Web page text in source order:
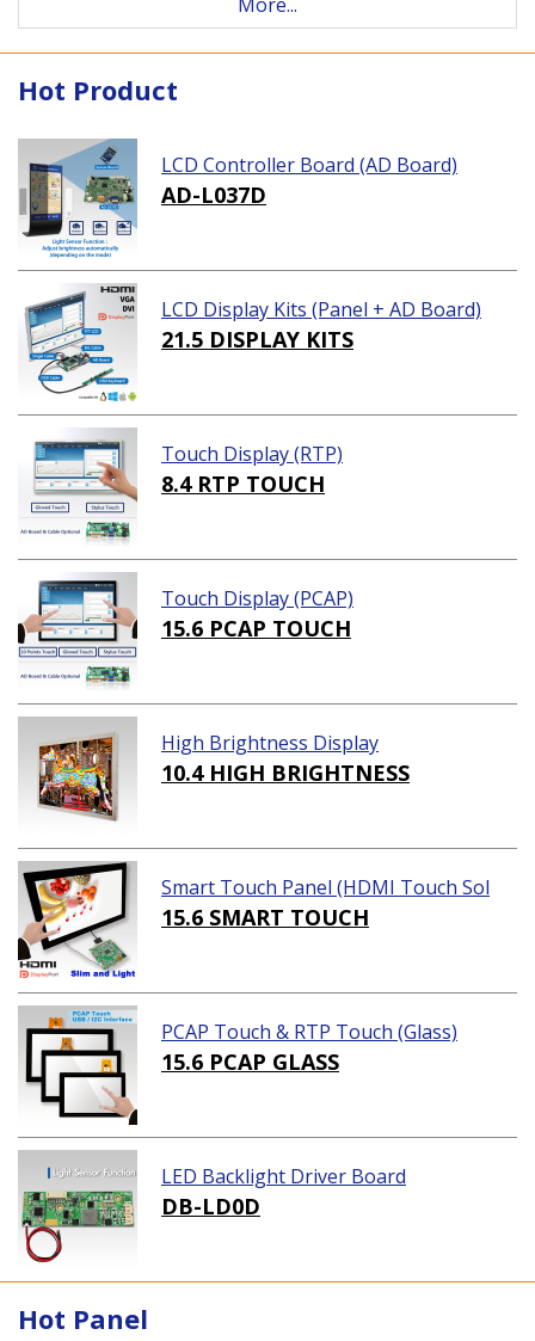
Hot Product
LCD Controller Board (AD Board)
AD-L037D
LCD Display Kits (Panel + AD Board)
21.5 DISPLAY KITS
Touch Display (RTP)
8.4 RTP TOUCH
Touch Display (PCAP)
15.6 PCAP TOUCH
High Brightness Display
10.4 HIGH BRIGHTNESS
Smart Touch Panel (HDMI Touch Sol
ution)
15.6 SMART TOUCH
PCAP Touch & RTP Touch (Glass)
15.6 PCAP GLASS
LED Backlight Driver Board
DB-LD0D
Hot Panel